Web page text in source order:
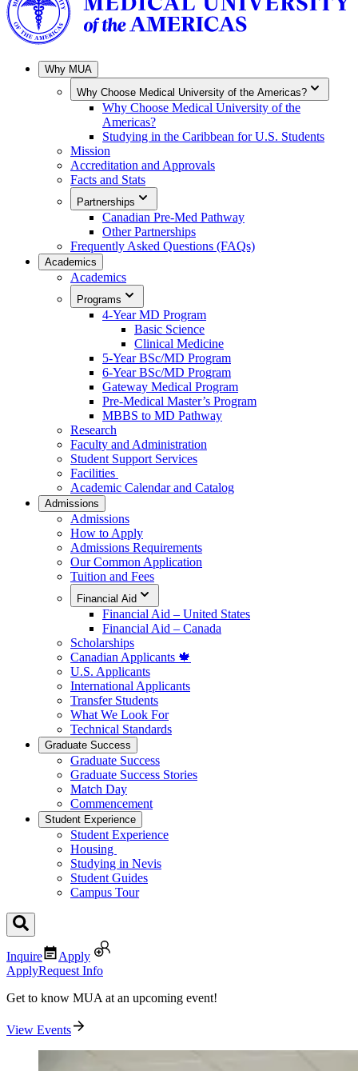
Why MUA
Why Choose Medical University of the Americas?
Why Choose Medical University of the
Americas?
Studying in the Caribbean for U.S. Students
Mission
Accreditation and Approvals
Facts and Stats
Partnerships
Canadian Pre-Med Pathway
Other Partnerships
Frequently Asked Questions (FAQs)
Academics
Academics
Programs
4-Year MD Program
Basic Science
Clinical Medicine
5-Year BSc/MD Program
6-Year BSc/MD Program
Gateway Medical Program
Pre-Medical Master’s Program
MBBS to MD Pathway
Research
Faculty and Administration
Student Support Services
Facilities
Academic Calendar and Catalog
Admissions
Admissions
How to Apply
Admissions Requirements
Our Common Application
Tuition and Fees
Financial Aid
Financial Aid – United States
Financial Aid – Canada
Scholarships
Canadian Applicants 🍁
U.S. Applicants
International Applicants
Transfer Students
What We Look For
Technical Standards
Graduate Success
Graduate Success
Graduate Success Stories
Match Day
Commencement
Student Experience
Student Experience
Housing
Studying in Nevis
Student Guides
Campus Tour
Inquire
Apply
ApplyRequest Info
Get to know MUA at an upcoming event!
View Events